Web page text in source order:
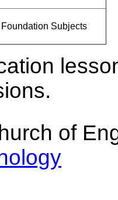
Subjects
of